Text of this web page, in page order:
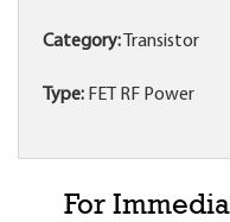
Category: Transistor
Type: FET RF Power
For